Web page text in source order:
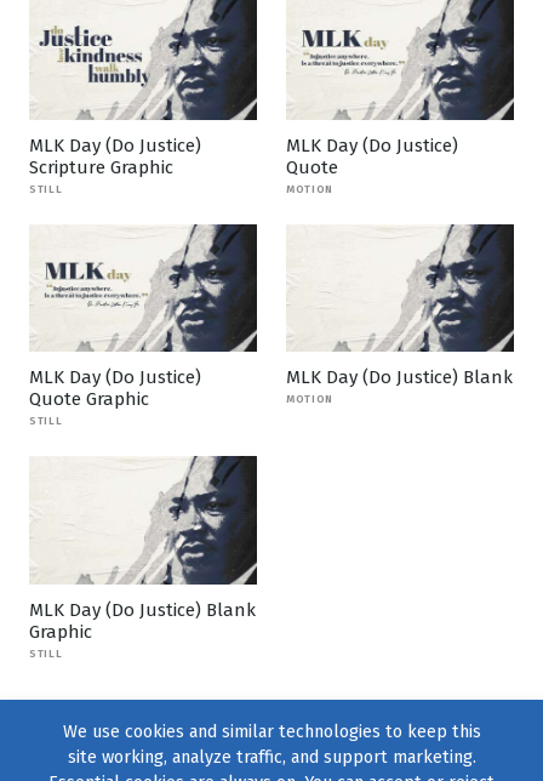
MLK Day (Do Justice)
Scripture Graphic
STILL
MLK Day (Do Justice)
Quote
MOTION
MLK Day (Do Justice)
Quote Graphic
STILL
MLK Day (Do Justice) Blank
MOTION
MLK Day (Do Justice) Blank
Graphic
STILL
We use cookies and similar technologies to keep this
site working, analyze traffic, and support marketing.